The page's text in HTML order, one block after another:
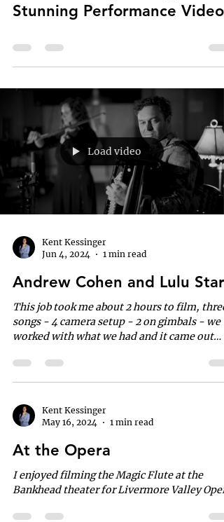
Stunning Performance Videos
Load video
Kent Kessinger
Jun 4, 2024
1 min read
Andrew Cohen and Lulu Starr
This job took me about 2 hours to film, three
songs - 4 camera setup - 2 on gimbals - we
worked with what we had and it came out
Kent Kessinger
May 16, 2024
1 min read
At the Opera
I enjoyed filming the Magic Flute at the
Bankhead theater for Livermore Valley